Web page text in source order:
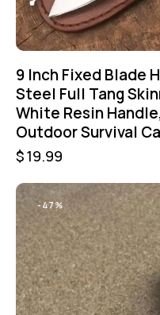
9 Inch Fixed Blade
Steel Full Tang
White Resin
Outdoor Survival
$19.99
-47%